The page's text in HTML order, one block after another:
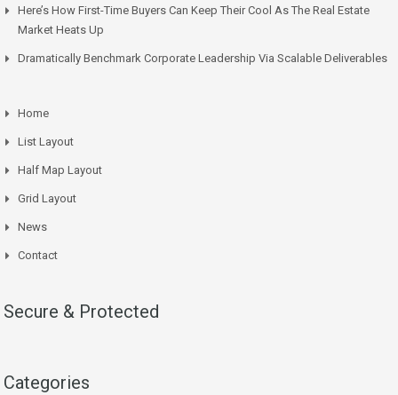
Here’s How First-Time Buyers Can Keep Their Cool As The Real Estate
Market Heats Up
Dramatically Benchmark Corporate Leadership Via Scalable Deliverables
Home
List Layout
Half Map Layout
Grid Layout
News
Contact
Secure & Protected
Categories